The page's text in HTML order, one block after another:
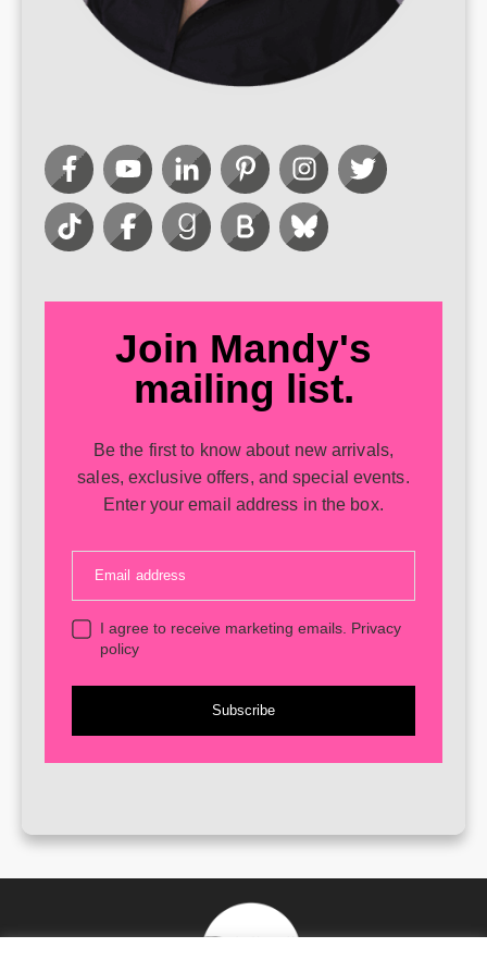
Join Mandy's
mailing list.
Be the first to know about new arrivals,
sales, exclusive offers, and special events.
Enter your email address in the box.
Email address
I agree to receive marketing emails. Privacy
policy
Subscribe